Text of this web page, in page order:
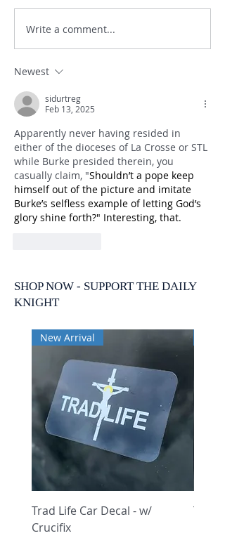
Write a comment...
Newest
sidurtreg
Feb 13, 2025
Apparently never having resided in
either of the dioceses of La Crosse or STL
while Burke presided therein, you
casually claim, "Shouldn’t a pope keep
himself out of the picture and imitate
Burke’s selfless example of letting God’s
glory shine forth?" Interesting, that.
SHOP NOW - SUPPORT THE DAILY
KNIGHT
New Arrival
Trad Life Car Decal - w/
Crucifix
Trad